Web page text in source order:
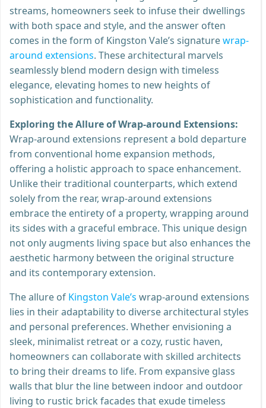
streams, homeowners seek to infuse their dwellings
with both space and style, and the answer often
comes in the form of Kingston Vale’s signaturewrap-
around extensions. These architectural marvels
seamlessly blend modern design with timeless
elegance, elevating homes to new heights of
sophistication and functionality.
Exploring the Allure of Wrap-around Extensions:
Wrap-around extensions represent a bold departure
from conventional home expansion methods,
offering a holistic approach to space enhancement.
Unlike their traditional counterparts, which extend
solely from the rear, wrap-around extensions
embrace the entirety of a property, wrapping around
its sides with a graceful embrace. This unique design
not only augments living space but also enhances the
aesthetic harmony between the original structure
and its contemporary extension.
The allure of Kingston Vale’s wrap-around extensions
lies in their adaptability to diverse architectural styles
and personal preferences. Whether envisioning a
sleek, minimalist retreat or a cozy, rustic haven,
homeowners can collaborate with skilled architects
to bring their dreams to life. From expansive glass
walls that blur the line between indoor and outdoor
living to rustic brick facades that exude timeless